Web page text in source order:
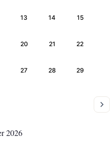
13 14 15
20 21 22
27 28 29
2026